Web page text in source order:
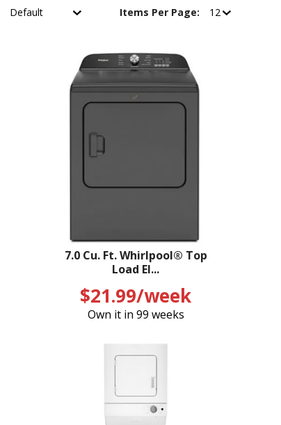
Items Per Page:
7.0 Cu. Ft. Whirlpool® Top
Load El...
$21.99/week
Own it in 99 weeks